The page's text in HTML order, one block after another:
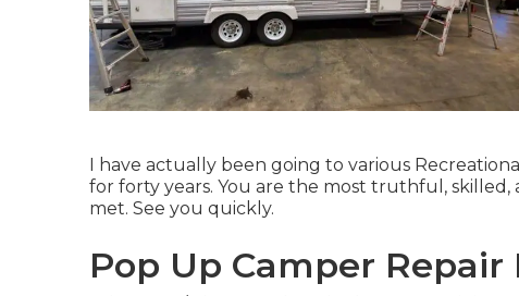
I have actually been going to various
for forty years. You are the most truthful,
met. See you quickly.
Pop Up Camper Repair